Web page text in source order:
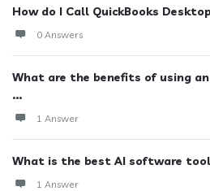
How do I Call QuickBooks
0 Answers
What are the benefits of using
...
1 Answer
What is the best AI software
1 Answer